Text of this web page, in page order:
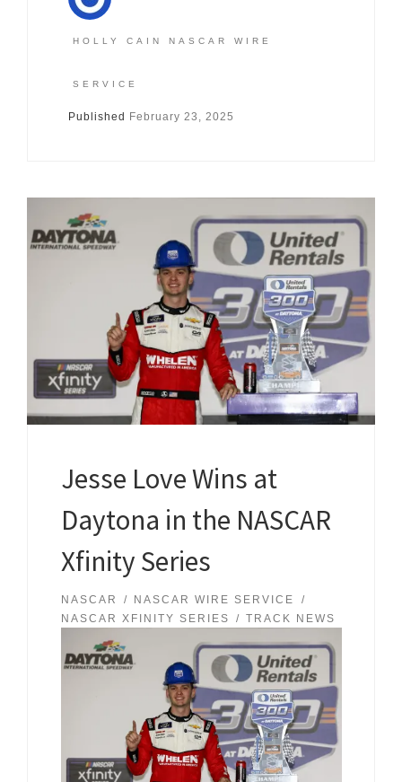
HOLLY CAIN NASCAR WIRE
SERVICE
Published February 23, 2025
Jesse Love Wins at
Daytona in the NASCAR
Xfinity Series
NASCAR
NASCAR WIRE SERVICE
NASCAR XFINITY SERIES
TRACK NEWS